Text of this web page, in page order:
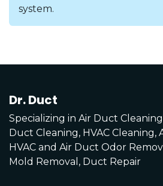
system.
Dr. Duct
Specializing in Air Duct
Duct Cleaning, HVAC Cleaning,
HVAC and Air Duct Odor
Mold Removal, Duct Repair